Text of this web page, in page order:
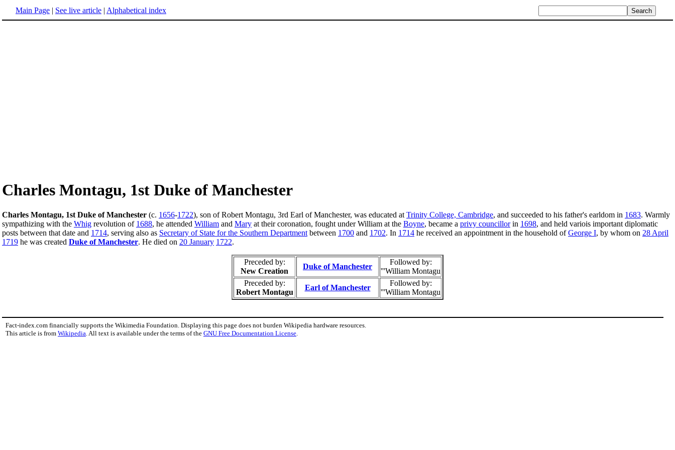
Main Page | See live article | Alphabetical index
Charles Montagu, 1st Duke of Manchester
Charles Montagu, 1st Duke of Manchester (c. 1656-1722), son of Robert Montagu, 3rd Earl of Manchester, was educated at Trinity College, Cambridge, and succeeded to his father's earldom in 1683. Warmly
sympathizing with the Whig revolution of 1688, he attended William and Mary at their coronation, fought under William at the Boyne, became a privy councillorin 1698, and held variois important diplomatic
posts between that date and 1714, serving also as Secretary of State for the Southern Department between 1700 and 1702. In 1714 he received an appointment in the household ofGeorge I, by whom on 28 April
1719 he was created Duke of Manchester. He died on 20 January 1722.
Preceded by:
New Creation
Duke of Manchester
Followed by:
'''William Montagu
Preceded by:
Robert Montagu
Earl of Manchester
Followed by:
'''William Montagu
Fact-index.com financially supports the Wikimedia Foundation. Displaying this page does not burden Wikipedia hardware resources.
This article is from Wikipedia . All text is available under the terms of the GNU Free Documentation License